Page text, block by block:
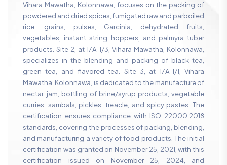
Vihara Mawatha, Kolonnawa, focuses on the packing of
powdered and dried spices, fumigated raw and parboiled
rice, grains, pulses, Garcinia, dehydrated fruits,
vegetables, instant string hoppers, and palmyra tuber
products. Site 2, at 17A-1/3, Vihara Mawatha, Kolonnawa,
specializes in the blending and packing of black tea,
green tea, and flavored tea. Site 3, at 17A-1/1, Vihara
Mawatha, Kolonnawa, is dedicated to the manufacture of
nectar, jam, bottling of brine/syrup products, vegetable
curries, sambals, pickles, treacle, and spicy pastes. The
certification ensures compliance with ISO 22000:2018
standards, covering the processes of packing, blending,
and manufacturing a variety of food products. The initial
certification was granted on November 25, 2021, with this
certification issued on November 25, 2024, and